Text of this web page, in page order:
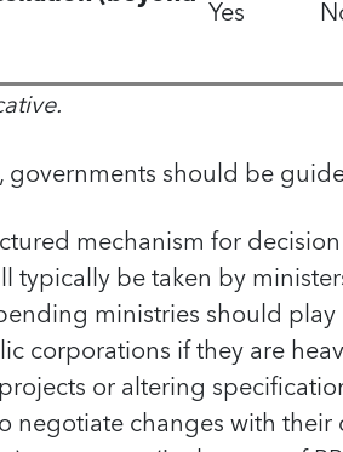
Yes
governments should be
mechanism for
typically be taken by
ministries should
corporations if they are
or altering
negotiate changes with their